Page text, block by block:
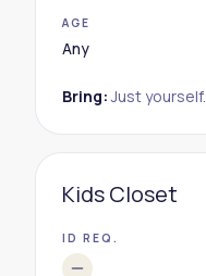
AGE
Any
Bring: Just yourself.
Kids Closet
ID REQ.